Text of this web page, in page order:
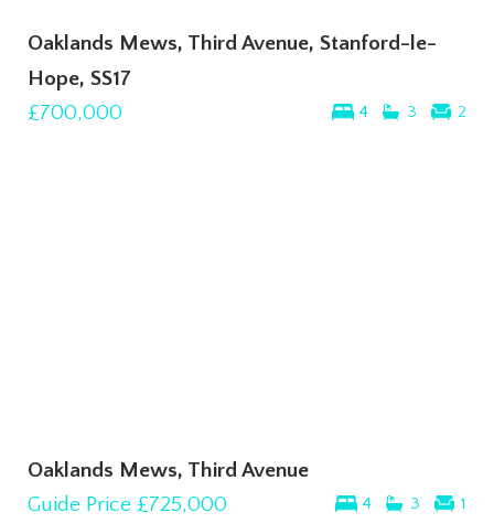
Oaklands Mews, Third Avenue, Stanford-le-
Hope, SS17
4 3 2
£700,000
Oaklands Mews, Third Avenue
4 3 1
Guide Price £725,000